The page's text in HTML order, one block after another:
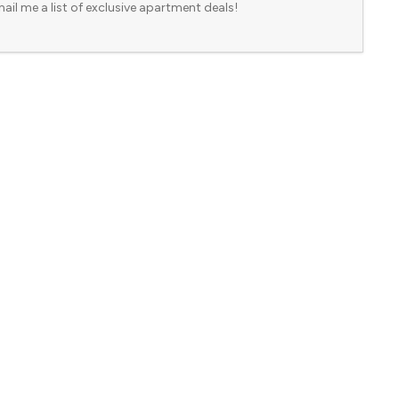
me a list of exclusive apartment deals!